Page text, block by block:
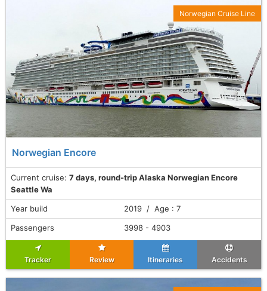
Norwegian Encore
Current cruise: 7 days, round-trip Alaska Norwegian Encore
Seattle Wa
Norwegian Cruise Line
Year build
2019 / Age : 7
Passengers
3998 - 4903
Tracker Review Itineraries Accidents